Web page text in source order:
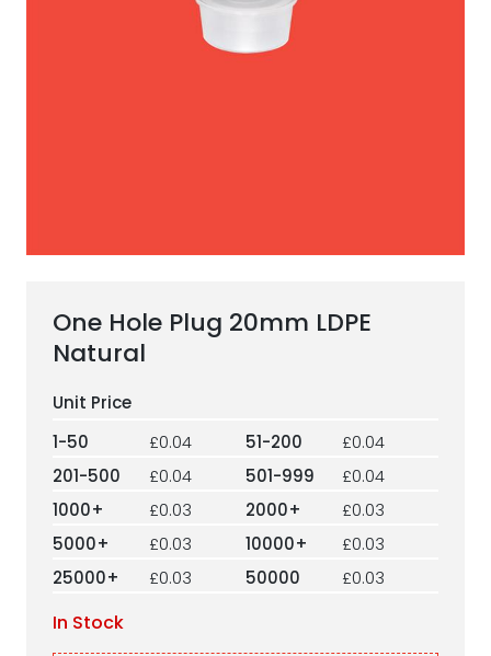
ESG Framework
One Hole Plug 20mm LDPE
Natural
1-50 £0.04 51-200
£0.04
201-500
£0.04 501-999
£0.04
1000+
£0.03 2000+
£0.03
5000+
£0.03 10000+
£0.03
25000+
£0.03 50000 £0.03
In Stock